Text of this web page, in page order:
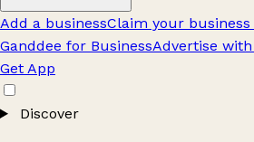
Add a businessClaim your
Ganddee for BusinessAdvertise
Get App
Discover